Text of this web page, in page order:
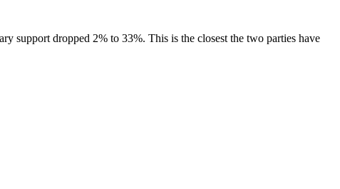
support dropped 2% to 33%. This is the closest the two parties have